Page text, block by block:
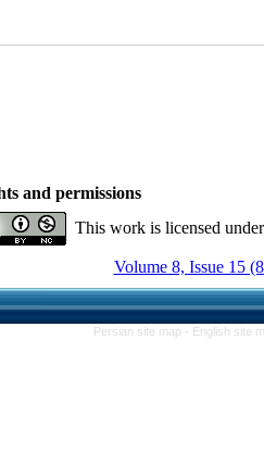
and permissions
This work is licensed
Volume 8, Issue 15
Persian site map - English site